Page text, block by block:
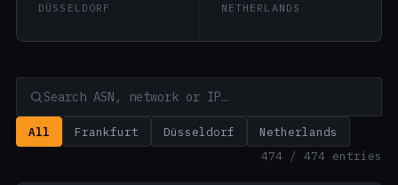
DÜSSELDORF NETHERLANDS
All Frankfurt Düsseldorf
Netherlands
474 / 474 entries